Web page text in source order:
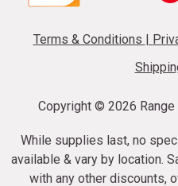
Terms & Conditions
Copyright © 2026
While supplies last, no
available & vary by location.
with any other discounts,